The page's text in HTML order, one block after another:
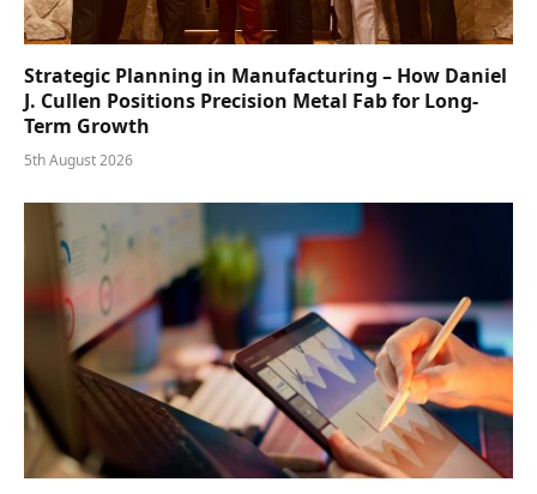
Strategic Planning in Manufacturing – How Daniel
J. Cullen Positions Precision Metal Fab for Long-
Term Growth
5th August 2026